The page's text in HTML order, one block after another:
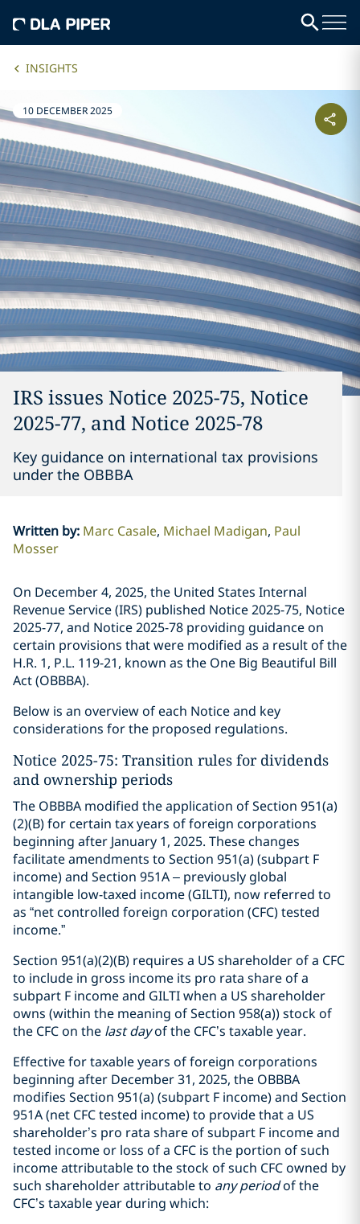
INSIGHTS
10 DECEMBER 2025
IRS issues Notice 2025-75, Notice
2025-77, and Notice 2025-78
Key guidance on international tax provisions
under the OBBBA
Written by: Marc Casale Michael Madigan Paul
Mosser
On December 4, 2025, the United States Internal
Revenue Service (IRS) published Notice 2025-75, Notice
2025-77, and Notice 2025-78 providing guidance on
certain provisions that were modified as a result of the
H.R. 1, P.L. 119-21, known as the One Big Beautiful Bill
Act (OBBBA).
Below is an overview of each Notice and key
considerations for the proposed regulations.
Notice 2025-75: Transition rules for dividends
and ownership periods
The OBBBA modified the application of Section 951(a)
(2)(B) for certain tax years of foreign corporations
beginning after January 1, 2025. These changes
facilitate amendments to Section 951(a) (subpart F
income) and Section 951A – previously global
intangible low-taxed income (GILTI), now referred to
as “net controlled foreign corporation (CFC) tested
income.”
Section 951(a)(2)(B) requires a US shareholder of a CFC
to include in gross income its pro rata share of a
subpart F income and GILTI when a US shareholder
owns (within the meaning of Section 958(a)) stock of
the CFC on the last dayof the CFC’s taxable year.
Effective for taxable years of foreign corporations
beginning after December 31, 2025, the OBBBA
modifies Section 951(a) (subpart F income) and Section
951A (net CFC tested income) to provide that a US
shareholder’s pro rata share of subpart F income and
tested income or loss of a CFC is the portion of such
income attributable to the stock of such CFC owned by
such shareholder attributable to any periodof the
CFC’s taxable year during which: